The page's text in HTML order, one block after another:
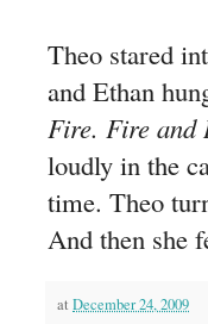
Theo stared
and Ethan
Fire. Fire and
loudly in the
time. Theo
And then she
at December 24, 2009